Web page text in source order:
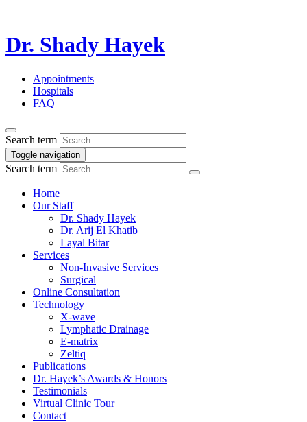
Dr. Shady Hayek
Appointments
Hospitals
FAQ
Search term
Toggle navigation
Search term
Home
Our Staff
Dr. Shady Hayek
Dr. Arij El Khatib
Layal Bitar
Services
Non-Invasive Services
Surgical
Online Consultation
Technology
X-wave
Lymphatic Drainage
E-matrix
Zeltiq
Publications
Dr. Hayek’s Awards & Honors
Testimonials
Virtual Clinic Tour
Contact